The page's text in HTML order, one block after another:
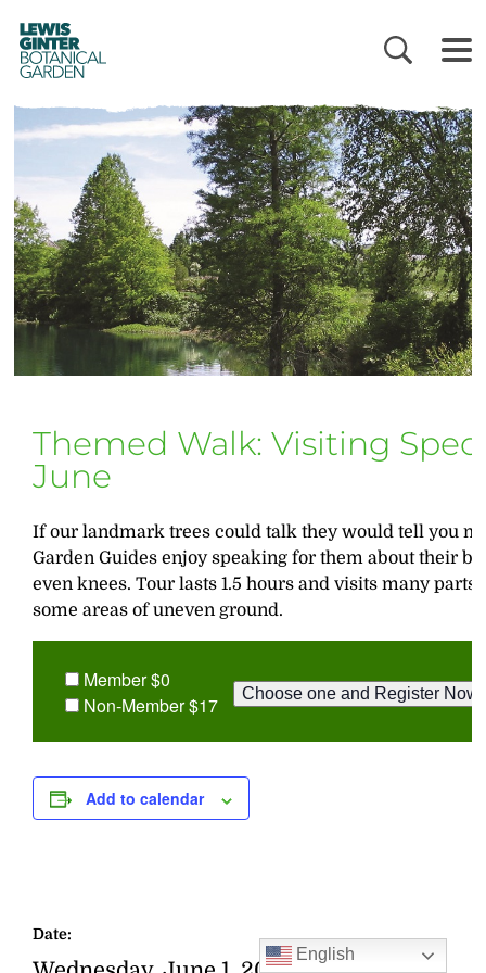
LEWIS
GINTER
BOTANICAL
GARDEN
Themed Walk: Visiting
June
If our landmark trees could talk they would tell you
Garden Guides enjoy speaking for them about their
even knees. Tour lasts 1.5 hours and visits many
some areas of uneven ground.
Member $0
Non-Member $17
Add to calendar
Date:
English